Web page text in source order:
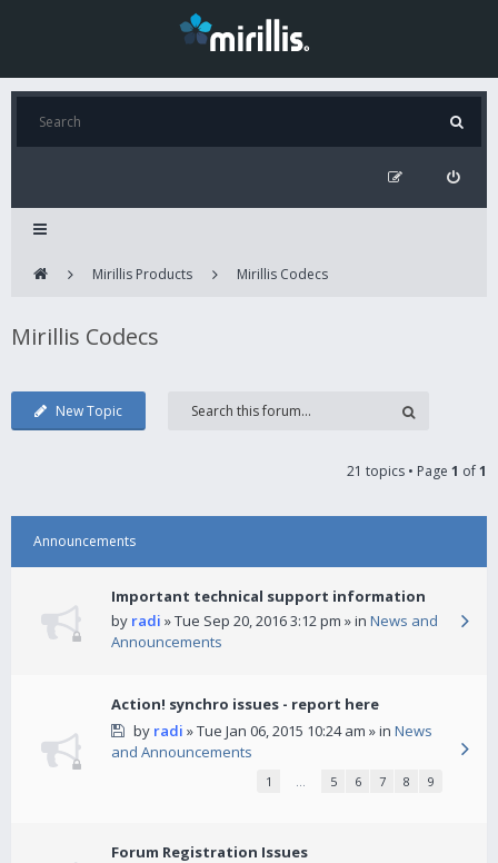
Mirillis Products Mirillis Codecs
Mirillis Codecs
New Topic
21 topics • Page 1 of1
Announcements
Important technical support information
by radi » Tue Sep 20, 2016 3:12 pm » in News and
Announcements
Action! synchro issues - report here
by radi » Tue Jan 06, 2015 10:24 am » in News
and Announcements
1 … 5 6 7 8 9
Forum Registration Issues